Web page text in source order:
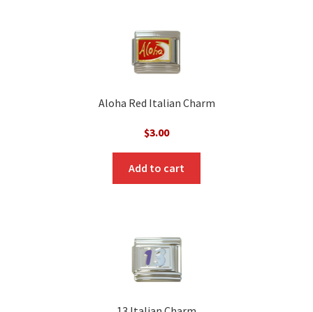
Aloha Red Italian Charm
$3.00
Add to cart